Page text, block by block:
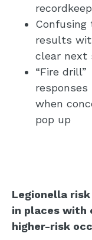
Confusing
results
clear next
“Fire drill”
responses
when
pop up
Legionella
in places with
higher-risk